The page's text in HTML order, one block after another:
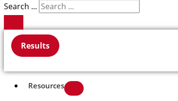
Search ...
Results
Resources